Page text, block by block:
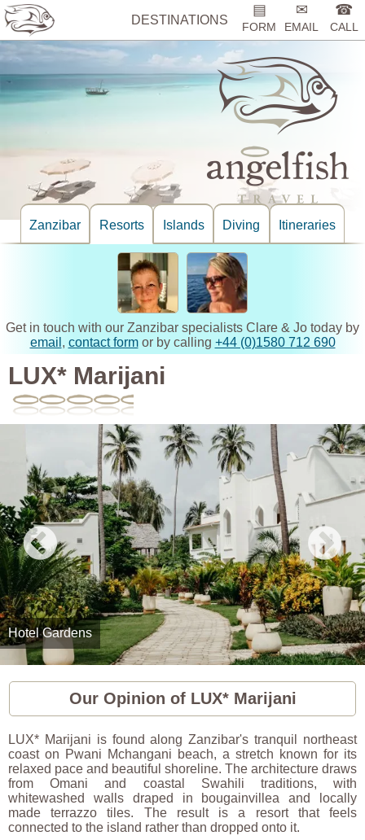
DESTINATIONS
▤
FORM
✉
EMAIL
☎
CALL
Zanzibar Resorts Islands Diving Itineraries
Get in touch with our Zanzibar specialists Clare & Jo today by
email , contact formor by calling +44 (0)1580 712 690
LUX* Marijani
Hotel Gardens
Our Opinion of LUX* Marijani
LUX* Marijani is found along Zanzibar's tranquil northeast
coast on Pwani Mchangani beach, a stretch known for its
relaxed pace and beautiful shoreline. The architecture draws
from Omani and coastal Swahili traditions, with
whitewashed walls draped in bougainvillea and locally
made terrazzo tiles. The result is a resort that feels
connected to the island rather than dropped onto it.